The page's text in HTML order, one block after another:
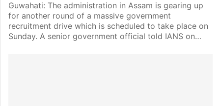
Guwahati: The administration in Assam is gearing up
for another round of a massive government
recruitment drive which is scheduled to take place on
Sunday. A senior government official told IANS on…